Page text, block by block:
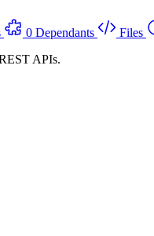
0 Dependants Files
APIs.